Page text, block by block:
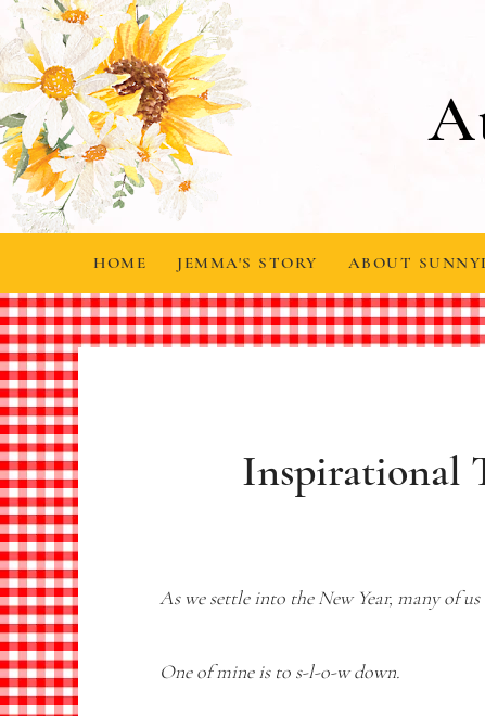
HOME JEMMA'S STORY ABOUT
Inspirational
As we settle into the New Year, many of us
One of mine is to s-l-o-w down.